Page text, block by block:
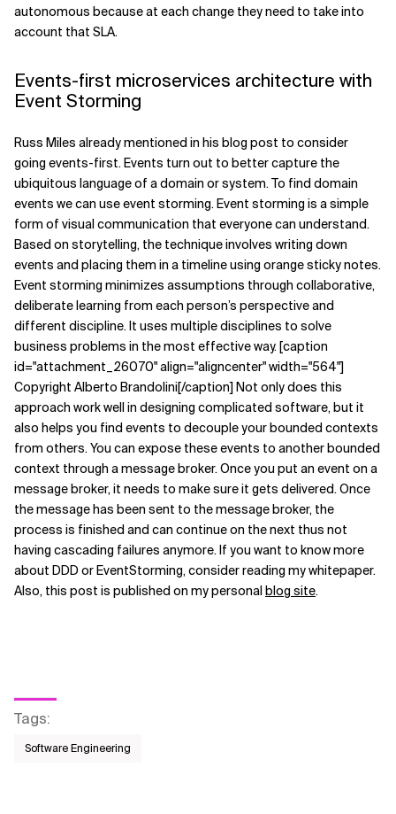
autonomous because at each change they need to take into
account that SLA.
Events-first microservices architecture with
Event Storming
Russ Miles already mentioned in his blog post to consider
going events-first. Events turn out to better capture the
ubiquitous language of a domain or system. To find domain
events we can use event storming. Event storming is a simple
form of visual communication that everyone can understand.
Based on storytelling, the technique involves writing down
events and placing them in a timeline using orange sticky notes.
Event storming minimizes assumptions through collaborative,
deliberate learning from each person’s perspective and
different discipline. It uses multiple disciplines to solve
business problems in the most effective way. [caption
id="attachment_26070" align="aligncenter" width="564"]
Copyright Alberto Brandolini[/caption] Not only does this
approach work well in designing complicated software, but it
also helps you find events to decouple your bounded contexts
from others. You can expose these events to another bounded
context through a message broker. Once you put an event on a
message broker, it needs to make sure it gets delivered. Once
the message has been sent to the message broker, the
process is finished and can continue on the next thus not
having cascading failures anymore. If you want to know more
about DDD or EventStorming, consider reading my whitepaper.
Also, this post is published on my personalblog site.
Tags:
Software Engineering